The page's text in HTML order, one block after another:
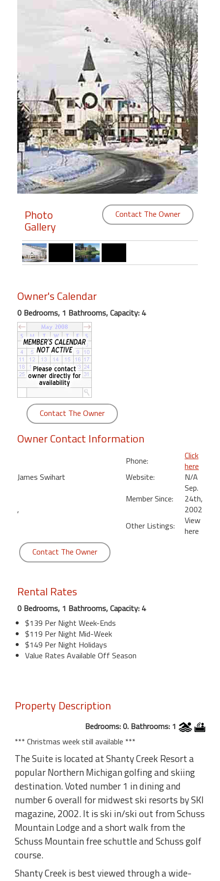
Featured
"Against
The
Wind"
Beach
Front
Condo,
Great
Kamaole
Beach
Maui
Bedroom
Kihei
Photo
Gallery
Contact The Owner
Owner's Calendar
0 Bedrooms, 1 Bathrooms, Capacity: 4
Contact The Owner
Owner Contact Information
James Swihart
,
Phone:
Click
here
Website:
N/A
Member Since:
Sep.
24th,
2002
Other Listings:
View
here
Contact The Owner
Rental Rates
0 Bedrooms, 1 Bathrooms, Capacity: 4
$139 Per Night Week-Ends
$119 Per Night Mid-Week
$149 Per Night Holidays
Value Rates Available Off Season
Property Description
Bedrooms: 0. Bathrooms: 1
*** Christmas week still available ***
The Suite is located at Shanty Creek Resort a
popular Northern Michigan golfing and skiing
destination. Voted number 1 in dining and
number 6 overall for midwest ski resorts by SKI
magazine, 2002. It is ski in/ski out from Schuss
Mountain Lodge and a short walk from the
Schuss Mountain free schuttle and Schuss golf
course.
Shanty Creek is best viewed through a wide-